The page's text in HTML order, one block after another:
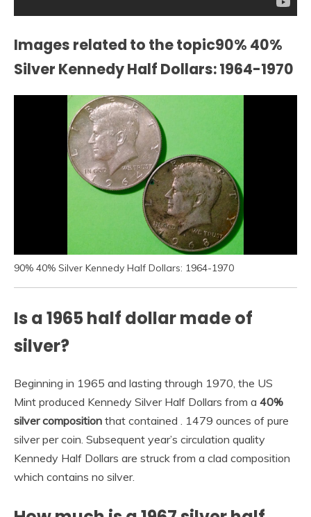
Images related to the topic90% 40%
Silver Kennedy Half Dollars: 1964-1970
90% 40% Silver Kennedy Half Dollars: 1964-1970
Is a 1965 half dollar made of
silver?
Beginning in 1965 and lasting through 1970, the US
Mint produced Kennedy Silver Half Dollars from a 40%
silver composition that contained . 1479 ounces of pure
silver per coin. Subsequent year’s circulation quality
Kennedy Half Dollars are struck from a clad composition
which contains no silver.